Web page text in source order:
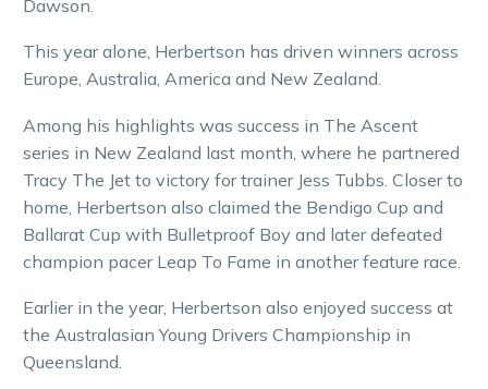
Dawson.
This year alone, Herbertson has driven winners across
Europe, Australia, America and New Zealand.
Among his highlights was success in The Ascent
series in New Zealand last month, where he partnered
Tracy The Jet to victory for trainer Jess Tubbs. Closer to
home, Herbertson also claimed the Bendigo Cup and
Ballarat Cup with Bulletproof Boy and later defeated
champion pacer Leap To Fame in another feature race.
Earlier in the year, Herbertson also enjoyed success at
the Australasian Young Drivers Championship in
Queensland.